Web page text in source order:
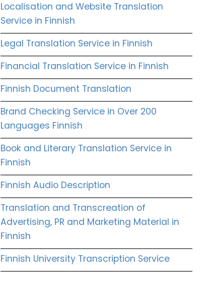
Localisation and Website Translation
Service in Finnish
Legal Translation Service in Finnish
Financial Translation Service in Finnish
Finnish Document Translation
Brand Checking Service in Over 200
Languages Finnish
Book and Literary Translation Service in
Finnish
Finnish Audio Description
Translation and Transcreation of
Advertising, PR and Marketing Material in
Finnish
Finnish University Transcription Service